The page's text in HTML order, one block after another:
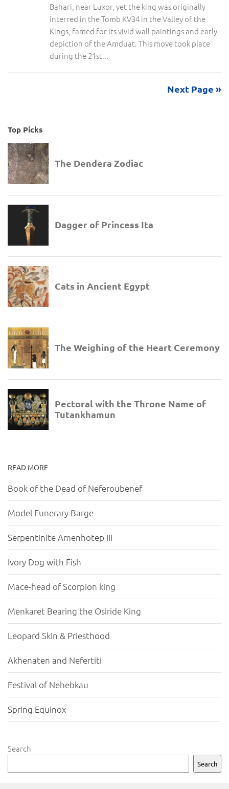
Bahari, near Luxor, yet the king was originally
interred in the Tomb KV34 in the Valley of the
Kings, famed for its vivid wall paintings and early
depiction of the Amduat. This move took place
during the 21st...
Next Page »
Top Picks
READ MORE
Book of the Dead of Neferoubenef
Model Funerary Barge
Serpentinite Amenhotep III
Ivory Dog with Fish
Mace-head of Scorpion king
Menkaret Bearing the Osiride King
Leopard Skin & Priesthood
Akhenaten and Nefertiti
Festival of Nehebkau
Spring Equinox
Search
Search